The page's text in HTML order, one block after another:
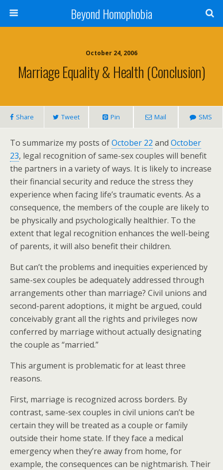
Beyond Homophobia
October 24, 2006
Marriage Equality & Health (Conclusion)
Share Tweet Pin Mail SMS
To summarize my posts ofOctober 22 and October
23, legal recognition of same-sex couples will benefit
the partners in a variety of ways. It is likely to increase
their financial security and reduce the stress they
experience when facing life’s traumatic events. As a
consequence, the members of the couple are likely to
be physically and psychologically healthier. To the
extent that legal recognition enhances the well-being
of parents, it will also benefit their children.
But can’t the problems and inequities experienced by
same-sex couples be adequately addressed through
arrangements other than marriage? Civil unions and
second-parent adoptions, it might be argued, could
conceivably grant all the rights and privileges now
conferred by marriage without actually designating
the couple as “married.”
This argument is problematic for at least three
reasons.
First, marriage is recognized across borders. By
contrast, same-sex couples in civil unions can’t be
certain they will be treated as a couple or family
outside their home state. If they face a medical
emergency when they’re away from home, for
example, the consequences can be nightmarish. Their